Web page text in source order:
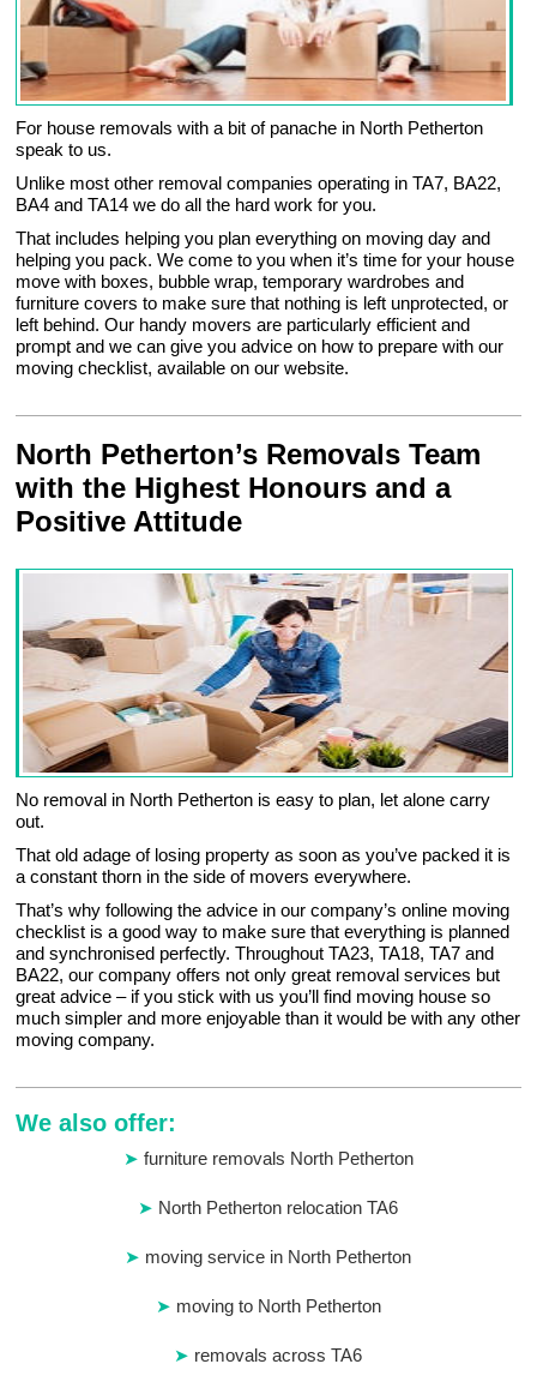
For house removals with a bit of panache in North Petherton
speak to us.
Unlike most other removal companies operating in TA7, BA22,
BA4 and TA14 we do all the hard work for you.
That includes helping you plan everything on moving day and
helping you pack. We come to you when it’s time for your house
move with boxes, bubble wrap, temporary wardrobes and
furniture covers to make sure that nothing is left unprotected, or
left behind. Our handy movers are particularly efficient and
prompt and we can give you advice on how to prepare with our
moving checklist, available on our website.
North Petherton’s Removals Team
with the Highest Honours and a
Positive Attitude
No removal in North Petherton is easy to plan, let alone carry
out.
That old adage of losing property as soon as you’ve packed it is
a constant thorn in the side of movers everywhere.
That’s why following the advice in our company’s online moving
checklist is a good way to make sure that everything is planned
and synchronised perfectly. Throughout TA23, TA18, TA7 and
BA22, our company offers not only great removal services but
great advice – if you stick with us you’ll find moving house so
much simpler and more enjoyable than it would be with any other
moving company.
We also offer:
furniture removals North Petherton
North Petherton relocation TA6
moving service in North Petherton
moving to North Petherton
removals across TA6